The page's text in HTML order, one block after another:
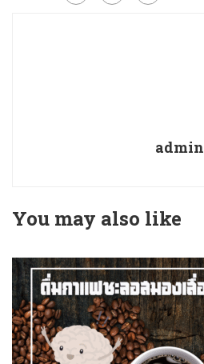
admin
You may also like